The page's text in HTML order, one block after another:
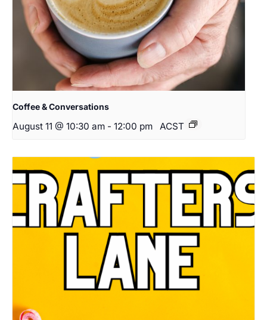
Coffee & Conversations
August 11 @ 10:30 am - 12:00 pm ACST